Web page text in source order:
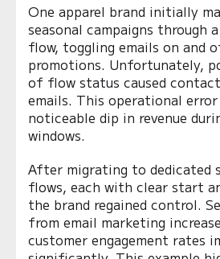
One apparel brand initially
seasonal campaigns through
flow, toggling emails on and
promotions. Unfortunately,
of flow status caused
emails. This operational
noticeable dip in revenue
windows.
After migrating to dedicated
flows, each with clear start
the brand regained control.
from email marketing
customer engagement rates